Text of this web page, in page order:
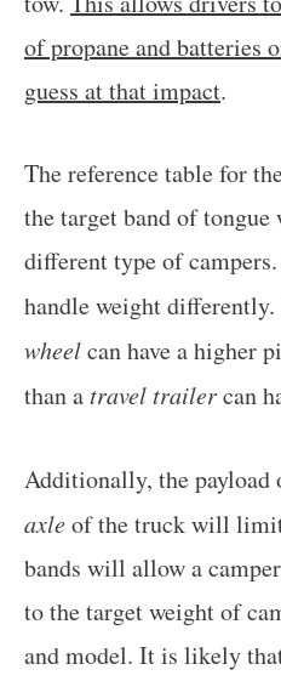
of propane and batteries
guess at that impact.
The reference table for
the target band of tongue
different type of
handle weight differently.
wheelcan have a higher
than atravel trailercan
Additionally, the payload
axleof the truck will
bands will allow a
to the target weight of
and model. It is likely